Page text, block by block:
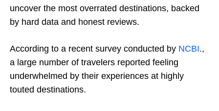
uncover the most overrated destinations, backed
by hard data and honest reviews.
According to a recent survey conducted by NCBI.,
a large number of travelers reported feeling
underwhelmed by their experiences at highly
touted destinations.